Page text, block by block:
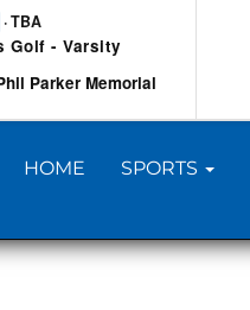
· TBA
Golf - Varsity
Parker Memorial
HOME SPORTS